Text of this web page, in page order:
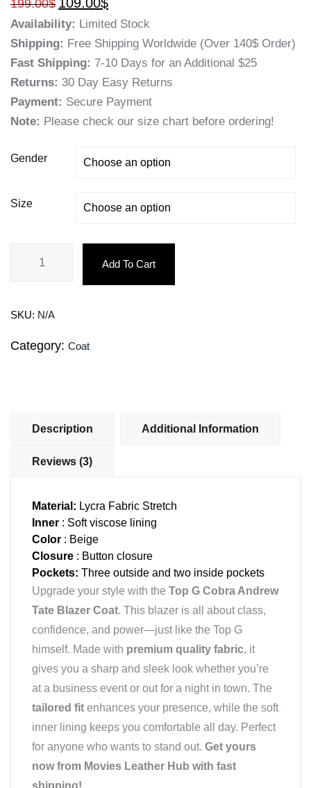
out of 5
customer
199.00$ 109.00$
Availability: Limited Stock
Shipping: Free Shipping Worldwide (Over 140$ Order)
Fast Shipping: 7-10 Days for an Additional $25
Returns: 30 Day Easy Returns
Payment: Secure Payment
Note: Please check our size chart before ordering!
Gender
Size
Add To Cart
SKU: N/A
Category: Coat
Description Additional Information
Reviews (3)
Material: Lycra Fabric Stretch
Inner : Soft viscose lining
Color : Beige
Closure : Button closure
Pockets: Three outside and two inside pockets
Upgrade your style with the Top G Cobra Andrew
Tate Blazer Coat. This blazer is all about class,
confidence, and power—just like the Top G
himself. Made with premium quality fabric, it
gives you a sharp and sleek look whether you’re
at a business event or out for a night in town. The
tailored fit enhances your presence, while the soft
inner lining keeps you comfortable all day. Perfect
for anyone who wants to stand out. Get yours
now from Movies Leather Hub with fast